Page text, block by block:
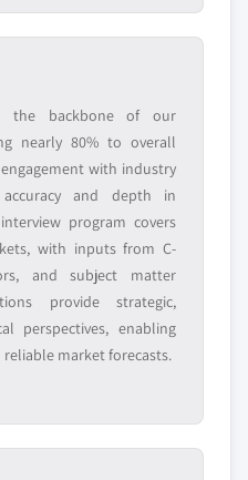
the backbone of our
nearly 80% to overall
with industry
and depth in
program covers
with inputs from C-
and subject matter
provide strategic,
perspectives, enabling
market forecasts.